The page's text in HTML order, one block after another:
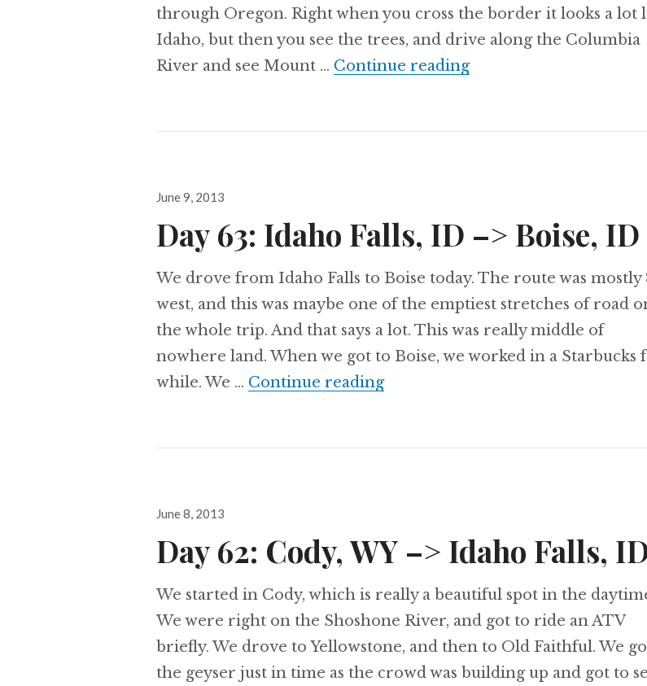
through Oregon. Right when you cross the border it looks a lot
Idaho, but then you see the trees, and drive along the Columbia
River and see Mount … Continue readingDay 64: Boise, ID –>
Posted
June 9, 2013
Day 63: Idaho Falls, ID –> Boise, ID
We drove from Idaho Falls to Boise today. The route was mostly
west, and this was maybe one of the emptiest stretches of road
the whole trip. And that says a lot. This was really middle of
nowhere land. When we got to Boise, we worked in a Starbucks
while. We … Continue readingDay 63: Idaho Falls, ID –> Boise, ID
Posted
June 8, 2013
Day 62: Cody, WY –> Idaho Falls,
We started in Cody, which is really a beautiful spot in the
We were right on the Shoshone River, and got to ride an ATV
briefly. We drove to Yellowstone, and then to Old Faithful. We
the geyser just in time as the crowd was building up and got to